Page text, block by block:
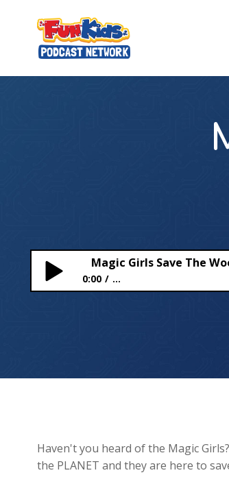
Magic Girls Save The
0:00 ...
Haven't you heard of the Magic
the PLANET and they are here to